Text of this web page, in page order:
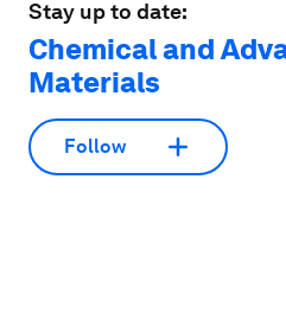
Stay up to date:
Chemical and
Materials
Follow